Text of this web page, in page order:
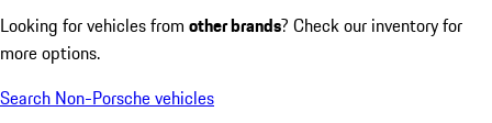
Looking for vehicles from other brands? Check our inventory for
more options.
Search Non-Porsche vehicles